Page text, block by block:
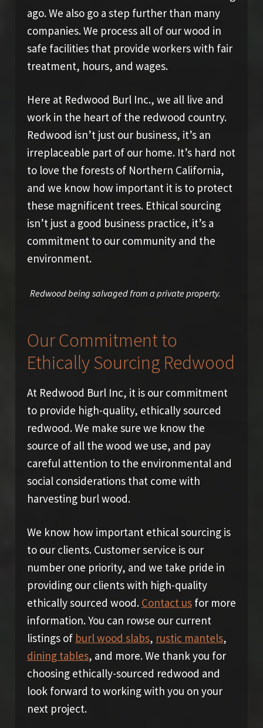
ago. We also go a step further than many
companies. We process all of our wood in
safe facilities that provide workers with fair
treatment, hours, and wages.
Here at Redwood Burl Inc., we all live and
work in the heart of the redwood country.
Redwood isn’t just our business, it’s an
irreplaceable part of our home. It’s hard not
to love the forests of Northern California,
and we know how important it is to protect
these magnificent trees. Ethical sourcing
isn’t just a good business practice, it’s a
commitment to our community and the
environment.
Redwood being salvaged from a private property.
Our Commitment to
Ethically Sourcing Redwood
At Redwood Burl Inc, it is our commitment
to provide high-quality, ethically sourced
redwood. We make sure we know the
source of all the wood we use, and pay
careful attention to the environmental and
social considerations that come with
harvesting burl wood.
We know how important ethical sourcing is
to our clients. Customer service is our
number one priority, and we take pride in
providing our clients with high-quality
ethically sourced wood. Contact usfor more
information. You can rowse our current
listings of burl wood slabs, rustic mantels,
dining tables, and more. We thank you for
choosing ethically-sourced redwood and
look forward to working with you on your
next project.